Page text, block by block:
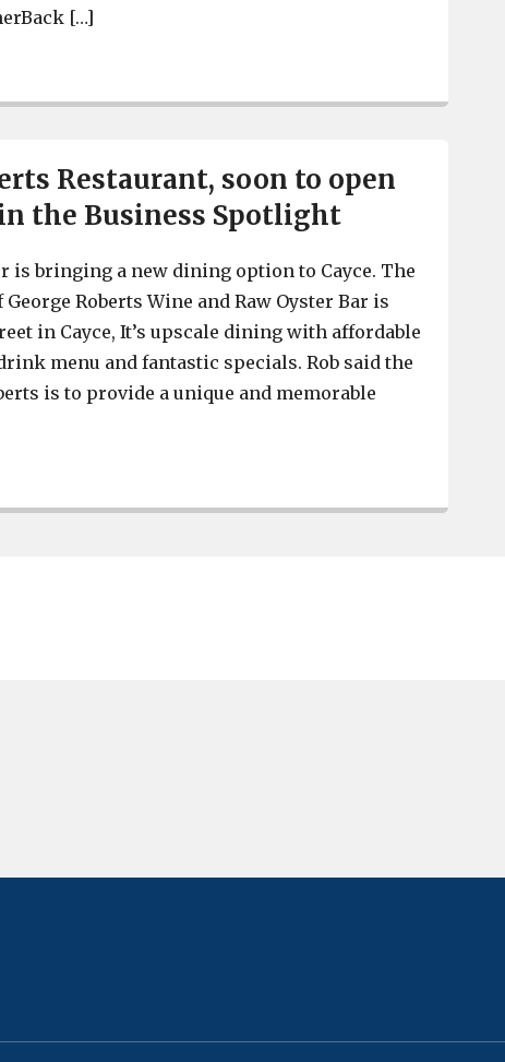
[…]
Restaurant, soon to open
the Business Spotlight
is bringing a new dining option to Cayce. The
Roberts Wine and Raw Oyster Bar is
in Cayce, It’s upscale dining with affordable
menu and fantastic specials. Rob said the
is to provide a unique and memorable